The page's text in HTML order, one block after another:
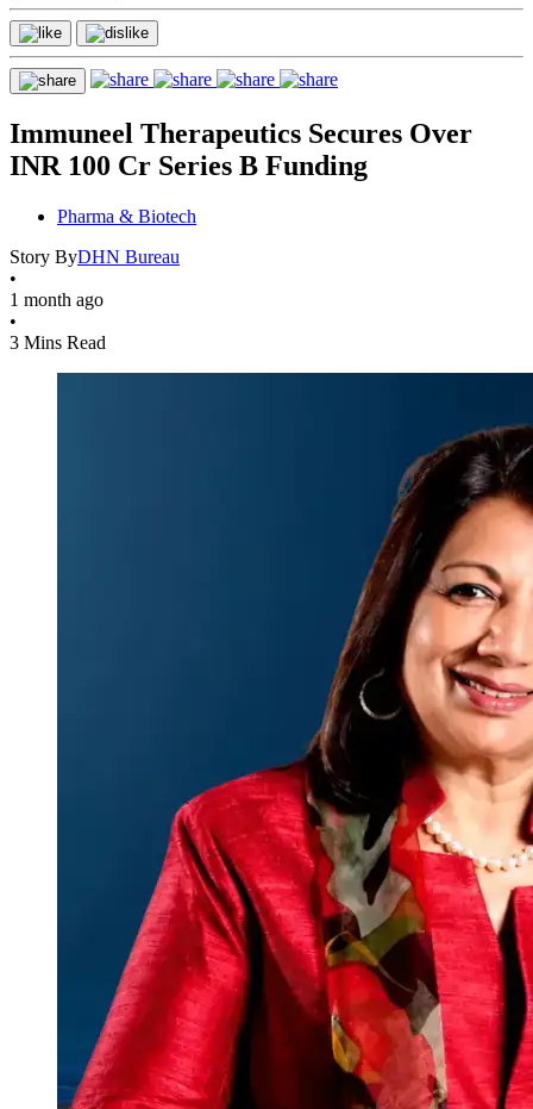
Immuneel Therapeutics Secures Over
INR 100 Cr Series B Funding
Pharma & Biotech
Story ByDHN Bureau
•
1 month ago
•
3 Mins Read